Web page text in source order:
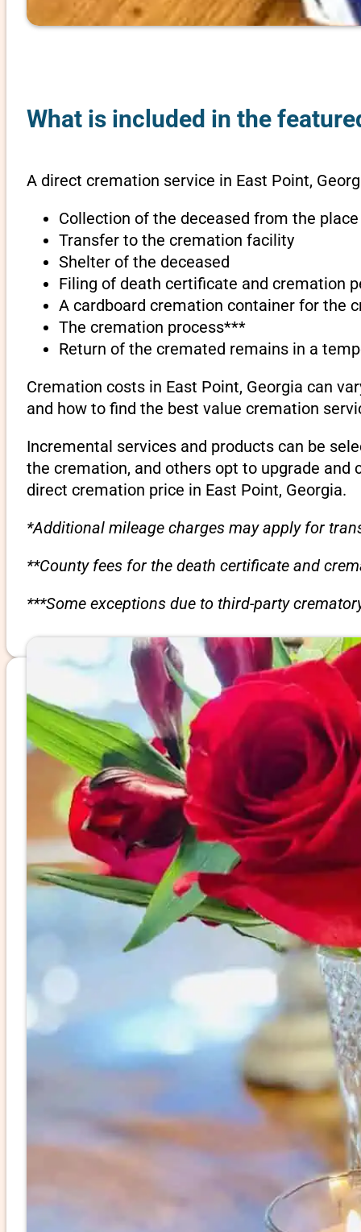
What is included in the
A direct cremation service in East Point,
Collection of the deceased from the
Transfer to the cremation facility
Shelter of the deceased
Filing of death certificate and cremation
A cardboard cremation container for the
The cremation process***
Return of the cremated remains in a
Cremation costs in East Point, Georgia can
and how to find the best value cremation
Incremental services and products can be
the cremation, and others opt to upgrade
direct cremation price in East Point, Georgia.
*Additional mileage charges may apply for
**County fees for the death certificate and
***Some exceptions due to third-party